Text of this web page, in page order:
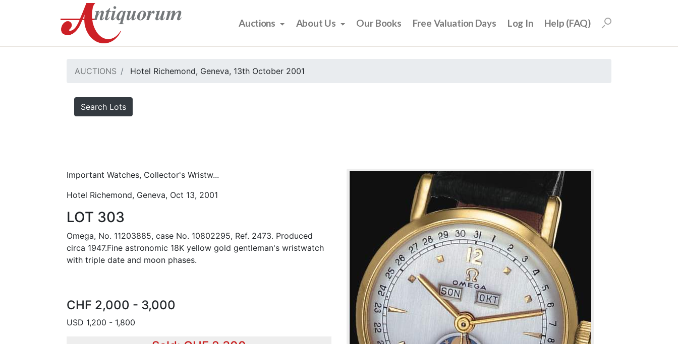
Auctions About Us Our Books Free Valuation Days Log In Help (FAQ)
AUCTIONS Hotel Richemond, Geneva, 13th October 2001
Search Lots
Important Watches, Collector's Wristw...
Hotel Richemond, Geneva, Oct 13, 2001
LOT 303
Omega, No. 11203885, case No. 10802295, Ref. 2473. Produced
circa 1947.Fine astronomic 18K yellow gold gentleman's wristwatch
with triple date and moon phases.
CHF 2,000 - 3,000
USD 1,200 - 1,800